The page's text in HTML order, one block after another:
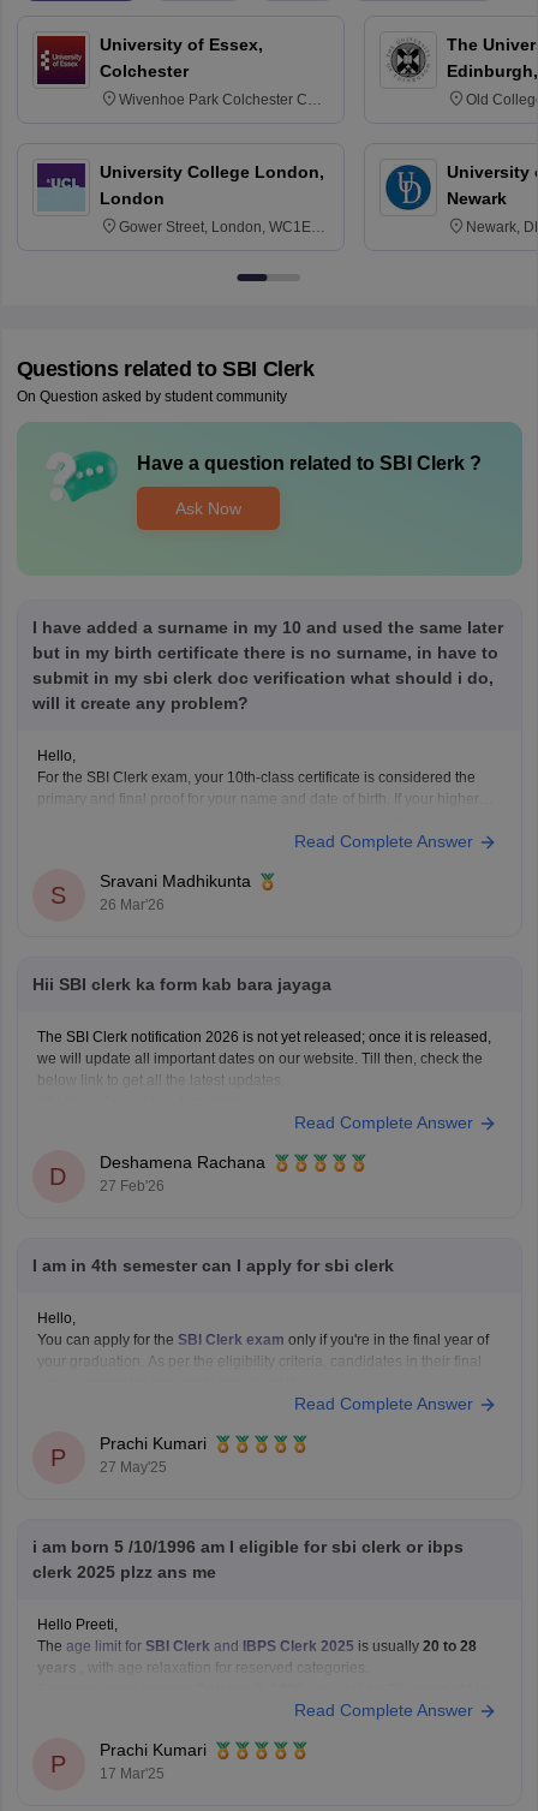
University of Essex,
Colchester
Wivenhoe Park Colchester CO4
University College London,
London
Gower Street, London, WC1E
The
Old
University
Newark
Newark,
Questions related to SBI Clerk
On Question asked by student community
Have a question related to SBI Clerk?
Ask Now
I have added a surname in my 10 and used the same later
but in my birth certificate there is no surname, in have to
submit in my sbi clerk doc verification what should i do,
will it create any problem?
Hello,
For the SBI Clerk exam, your 10th-class certificate is considered the
primary and final proof for your name and date of birth. If your higher
Read Complete Answer
S
Sravani Madhikunta
26 Mar'26
Hii SBI clerk ka form kab bara jayaga
The SBI Clerk notification 2026 is not yet released; once it is released,
we will update all important dates on our website. Till then, check the
below link to get all the latest updates.
Read Complete Answer
D
Deshamena Rachana
27 Feb'26
I am in 4th semester can I apply for sbi clerk
Hello,
You can apply for the SBI Clerk exam only if you're in the final year of
your graduation. As per the eligibility criteria, candidates in their final
However, if selected, you must provide proof of passing your graduation
Read Complete Answer
P
Prachi Kumari
27 May'25
i am born 5 /10/1996 am I eligible for sbi clerk or ibps
clerk 2025 plzz ans me
Hello Preeti,
The age limit for SBI Clerk and IBPS Clerk 2025 is usually 20 to 28
years
, with age relaxation for reserved categories.
not be eligiblefor
Read Complete Answer
P
Prachi Kumari
17 Mar'25